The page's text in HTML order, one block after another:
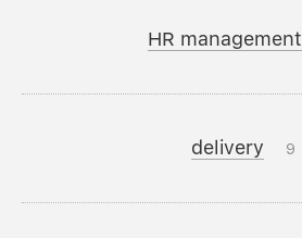
HR management
delivery 9